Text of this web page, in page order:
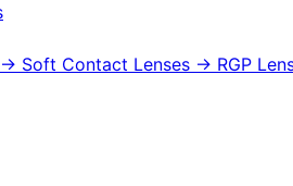
→ Soft Contact Lenses → RGP